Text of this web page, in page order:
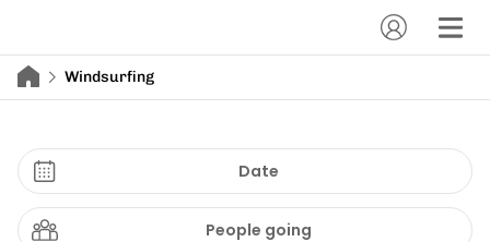
Windsurfing
Date
People going